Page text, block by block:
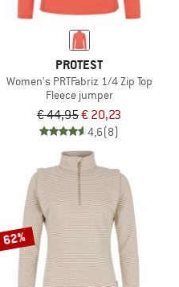
PROTEST
Women's PRTFabriz 1/4 Zip Top
Fleece jumper
€ 44,95€ 20,23
4,6(8)
62%